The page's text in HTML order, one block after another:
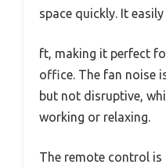
space quickly. It
ft, making it perfect
office. The fan noise
but not disruptive,
working or relaxing.
The remote control is